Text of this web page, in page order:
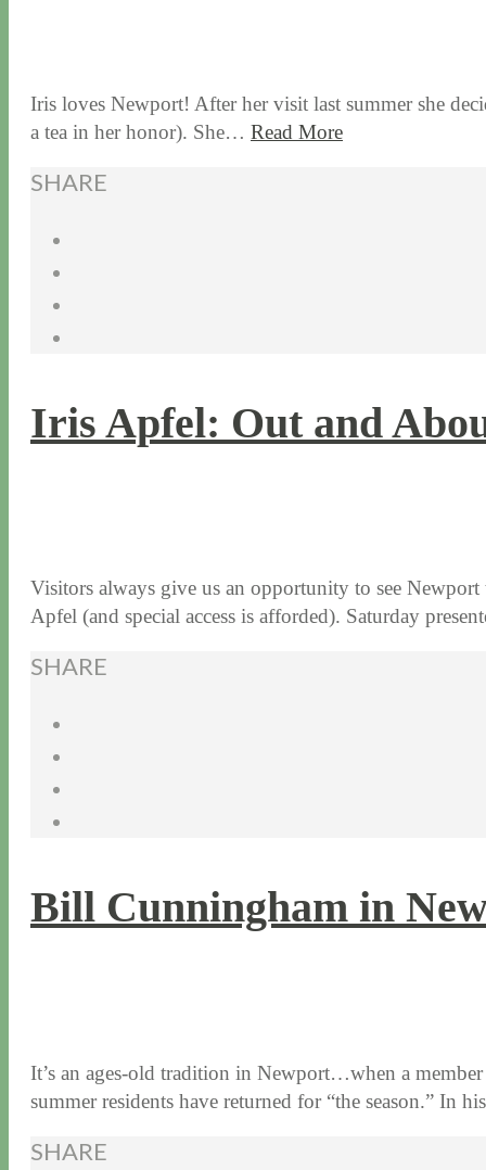
Iris loves Newport! After her visit last summer she
a tea in her honor). She… Read More
SHARE
Iris Apfel: Out and
Visitors always give us an opportunity to see Newport
Apfel (and special access is afforded). Saturday
SHARE
Bill Cunningham in
It’s an ages-old tradition in Newport…when a
summer residents have returned for “the season.” In
SHARE